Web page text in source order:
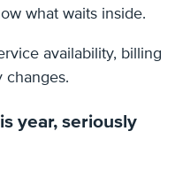
what waits inside.
availability, billing
changes.
year, seriously